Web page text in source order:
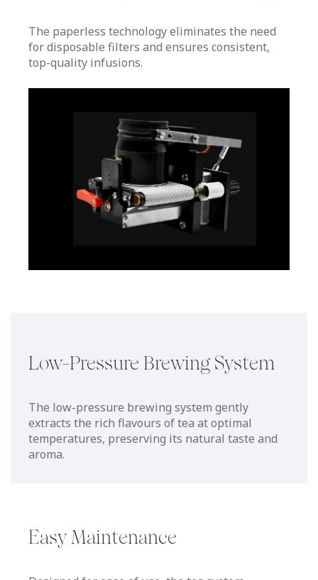
The paperless technology eliminates the need
for disposable filters and ensures consistent,
top-quality infusions.
Low-Pressure Brewing System
The low-pressure brewing system gently
extracts the rich flavours of tea at optimal
temperatures, preserving its natural taste and
aroma.
Easy Maintenance